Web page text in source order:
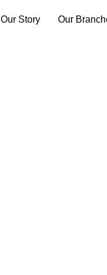
Our Story Our